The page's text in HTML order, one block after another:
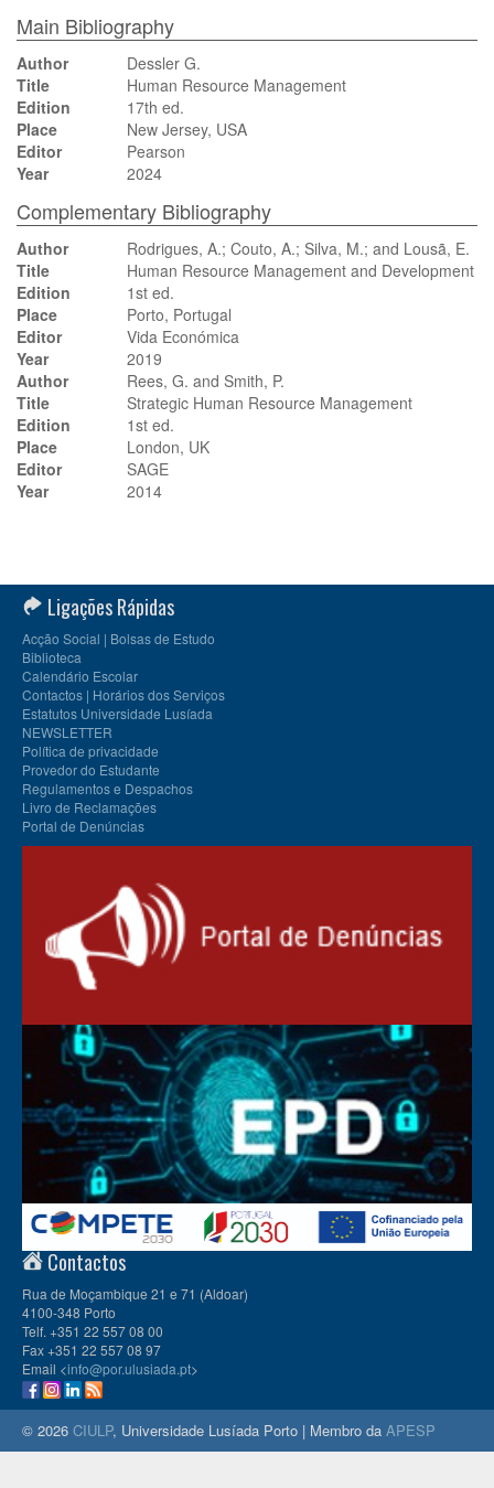
Main Bibliography
Author
Dessler G.
Title
Human Resource Management
Edition
17th ed.
Place
New Jersey, USA
Editor
Pearson
Year
2024
Complementary Bibliography
Author
Rodrigues, A.; Couto, A.; Silva, M.; and Lousã, E.
Title
Human Resource Management and Development
Edition
1st ed.
Place
Porto, Portugal
Editor
Vida Económica
Year
2019
Author
Rees, G. and Smith, P.
Title
Strategic Human Resource Management
Edition
1st ed.
Place
London, UK
Editor
SAGE
Year
2014
Ligações Rápidas
Acção Social | Bolsas de Estudo
Biblioteca
Calendário Escolar
Contactos | Horários dos Serviços
Estatutos Universidade Lusíada
NEWSLETTER
Política de privacidade
Provedor do Estudante
Regulamentos e Despachos
Livro de Reclamações
Portal de Denúncias
Contactos
Rua de Moçambique 21 e 71 (Aldoar)
4100-348 Porto
Telf. +351 22 557 08 00
Fax +351 22 557 08 97
Email <info@por.ulusiada.pt>
© 2026 CIULP, Universidade Lusíada Porto | Membro da APESP